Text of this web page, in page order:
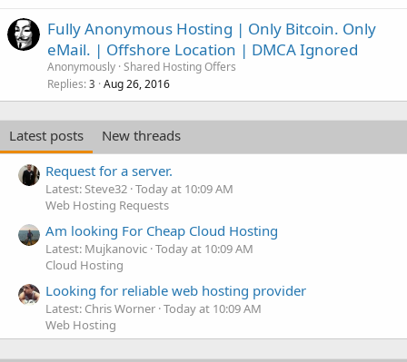
Fully Anonymous Hosting | Only Bitcoin. Only
eMail. | Offshore Location | DMCA Ignored
Anonymously Shared Hosting Offers
Replies 3 Aug 26, 2016
Latest posts
New threads
Request for a server.
Latest: Steve32 Today at 10:09 AM
Web Hosting Requests
Am looking For Cheap Cloud Hosting
Latest: Mujkanovic Today at 10:09 AM
Cloud Hosting
Looking for reliable web hosting provider
Latest: Chris Worner Today at 10:09 AM
Web Hosting